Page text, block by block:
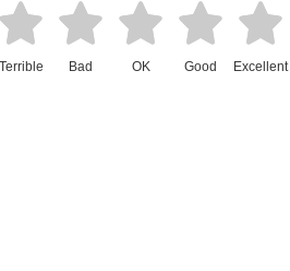
Terrible Bad OK Good Excellent